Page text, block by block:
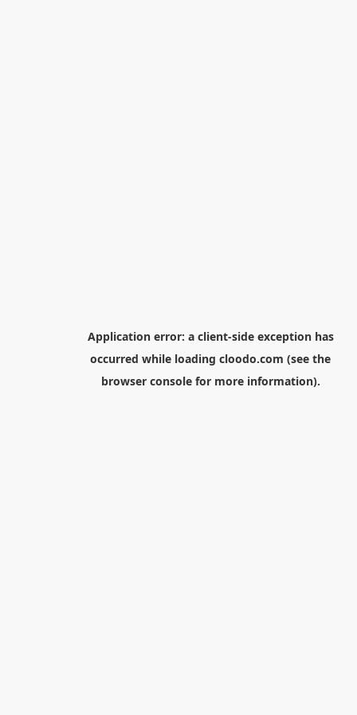
Application error: a client-side exception has
occurred while loading cloodo.com (see the
browser consolefor more information).